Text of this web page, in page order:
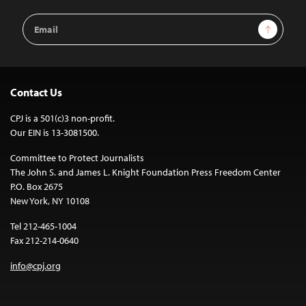
Email
Address
Sign Up
Contact Us
CPJ is a 501(c)3 non-profit.
Our EIN is 13-3081500.
Committee to Protect Journalists
The John S. and James L. Knight Foundation Press Freedom Center
P.O. Box 2675
New York, NY 10108
Tel 212-465-1004
Fax 212-214-0640
info@cpj.org